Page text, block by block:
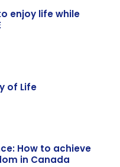
enjoy life while
of Life
How to achieve
in Canada